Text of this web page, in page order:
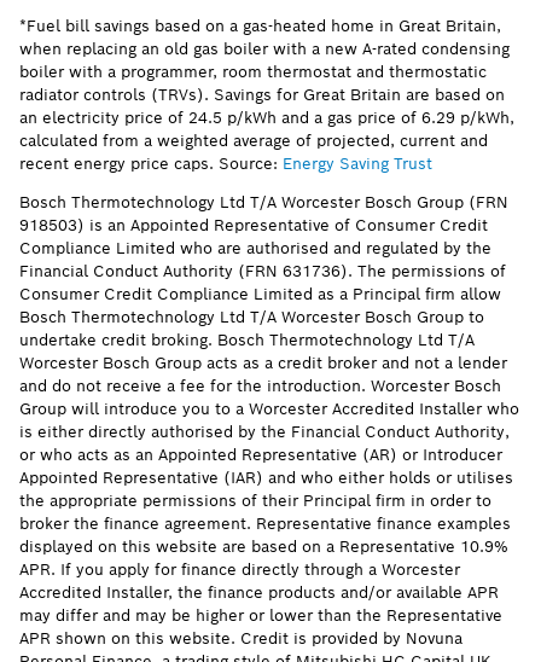
*Fuel bill savings based on a gas-heated home in Great Britain,
when replacing an old gas boiler with a new A-rated condensing
boiler with a programmer, room thermostat and thermostatic
radiator controls (TRVs). Savings for Great Britain are based on
an electricity price of 24.5 p/kWh and a gas price of 6.29 p/kWh,
calculated from a weighted average of projected, current and
recent energy price caps. Source: Energy Saving Trust
Bosch Thermotechnology Ltd T/A Worcester Bosch Group (FRN
918503) is an Appointed Representative of Consumer Credit
Compliance Limited who are authorised and regulated by the
Financial Conduct Authority (FRN 631736). The permissions of
Consumer Credit Compliance Limited as a Principal firm allow
Bosch Thermotechnology Ltd T/A Worcester Bosch Group to
undertake credit broking. Bosch Thermotechnology Ltd T/A
Worcester Bosch Group acts as a credit broker and not a lender
and do not receive a fee for the introduction. Worcester Bosch
Group will introduce you to a Worcester Accredited Installer who
is either directly authorised by the Financial Conduct Authority,
or who acts as an Appointed Representative (AR) or Introducer
Appointed Representative (IAR) and who either holds or utilises
the appropriate permissions of their Principal firm in order to
broker the finance agreement. Representative finance examples
displayed on this website are based on a Representative 10.9%
APR. If you apply for finance directly through a Worcester
Accredited Installer, the finance products and/or available APR
may differ and may be higher or lower than the Representative
APR shown on this website. Credit is provided by Novuna